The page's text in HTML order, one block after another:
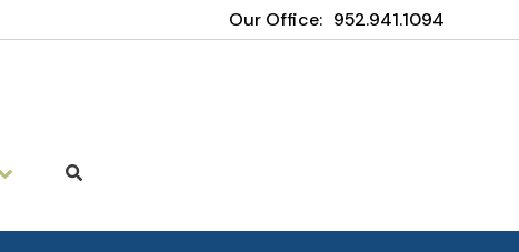
Our Office: 952.941.1094